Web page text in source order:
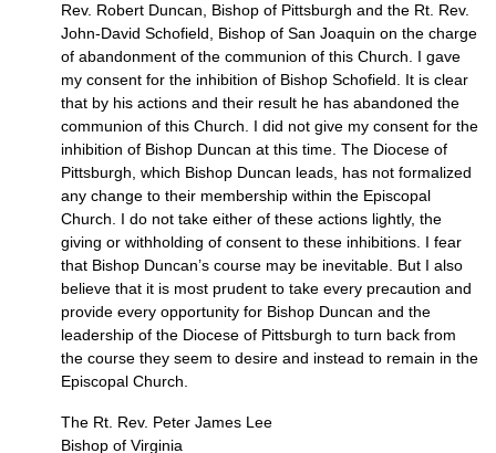
Rev. Robert Duncan, Bishop of Pittsburgh and the Rt. Rev.
John-David Schofield, Bishop of San Joaquin on the charge
of abandonment of the communion of this Church. I gave
my consent for the inhibition of Bishop Schofield. It is clear
that by his actions and their result he has abandoned the
communion of this Church. I did not give my consent for the
inhibition of Bishop Duncan at this time. The Diocese of
Pittsburgh, which Bishop Duncan leads, has not formalized
any change to their membership within the Episcopal
Church. I do not take either of these actions lightly, the
giving or withholding of consent to these inhibitions. I fear
that Bishop Duncan’s course may be inevitable. But I also
believe that it is most prudent to take every precaution and
provide every opportunity for Bishop Duncan and the
leadership of the Diocese of Pittsburgh to turn back from
the course they seem to desire and instead to remain in the
Episcopal Church.
The Rt. Rev. Peter James Lee
Bishop of Virginia